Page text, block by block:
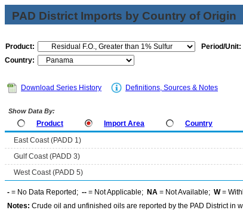
PAD District Imports by Country of Origin
Product:
Period/Unit:
Country:
Download Series History Definitions, Sources & Notes
Show Data By:
Product Import Area Country
East Coast (PADD 1)
Gulf Coast (PADD 3)
West Coast (PADD 5)
- = No Data Reported; -- = Not Applicable; NA = Not Available; W=
Notes: Crude oil and unfinished oils are reported by the PAD District in